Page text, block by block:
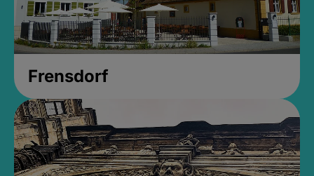
Frensdorf